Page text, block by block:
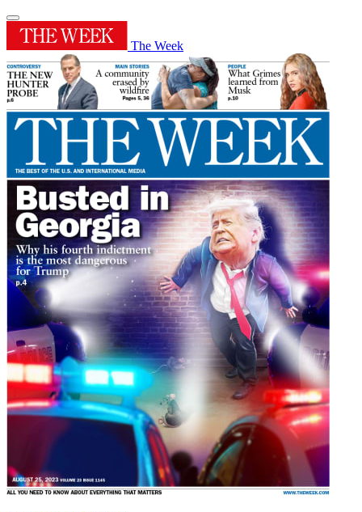
The Week